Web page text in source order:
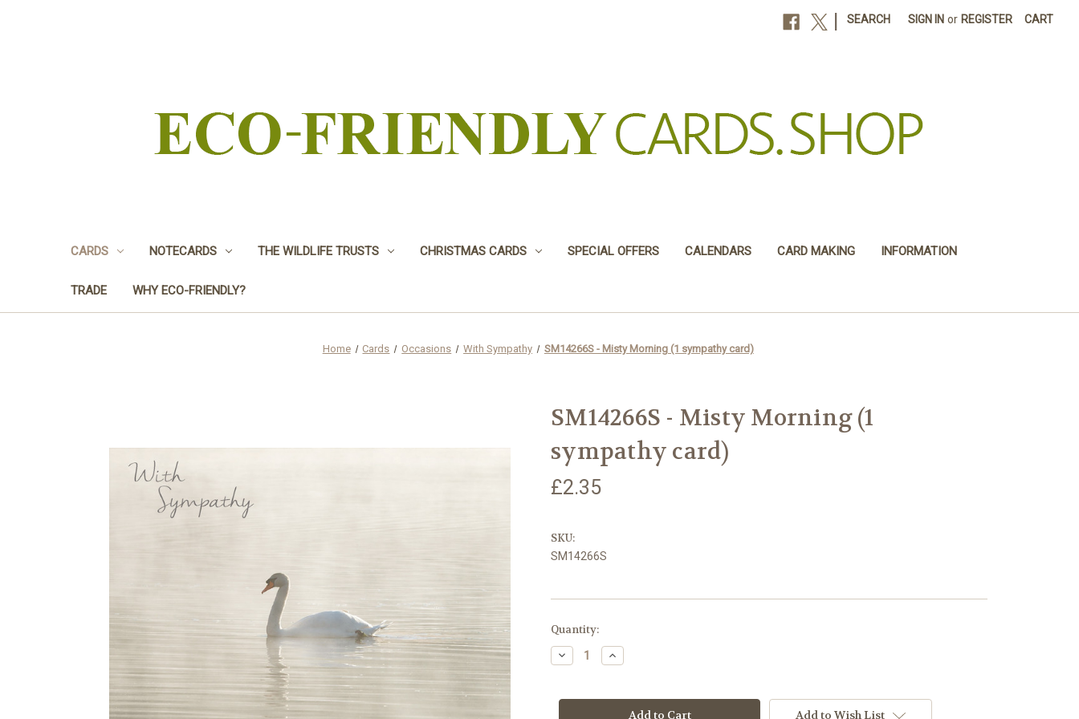
SEARCH SIGN IN or REGISTER CART
CARDS NOTECARDS THE WILDLIFE TRUSTS CHRISTMAS CARDS SPECIAL OFFERS CALENDARS CARD MAKING INFORMATION
TRADE WHY ECO-FRIENDLY?
Home Cards Occasions With Sympathy SM14266S - Misty Morning (1 sympathy card)
SM14266S - Misty Morning (1
sympathy card)
£2.35
SKU:
SM14266S
Current
Stock:
Quantity:
Decrease
Quantity
-
Increase
Quantity
-
Misty Add to Wish List